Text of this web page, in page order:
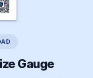
Gauge